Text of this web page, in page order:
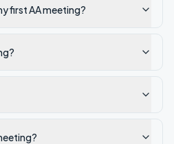
first AA meeting?